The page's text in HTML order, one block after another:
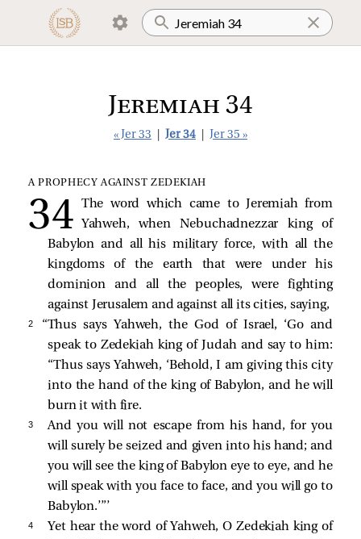
Jeremiah 34
« Jer 33 Jer 34 Jer 35 »
A PROPHECY AGAINST ZEDEKIAH
The word which came to Jeremiah from
Yahweh, when Nebuchadnezzar king of
Babylon and all his military force, with all the
kingdoms of the earth that were under his
dominion and all the peoples, were fighting
against Jerusalem and against all its cities, saying,
2
“Thus says Yahweh, the God of Israel, ‘Go and
speak to Zedekiah king of Judah and say to him:
“Thus says Yahweh, ‘Behold, I am giving this city
into the hand of the king of Babylon, and he will
burn it with fire.
3
And you will not escape from his hand, for you
will surely be seized and given into his hand; and
you will see the king of Babylon eye to eye, and he
will speak with you face to face, and you will go to
Babylon.’”’
4
Yet hear the word of Yahweh, O Zedekiah king of